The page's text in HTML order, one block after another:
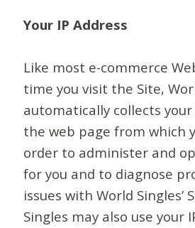
Your IP Address
Like most e-commerce
time you visit the Site,
automatically collects your
the web page from which
order to administer and
for you and to diagnose
issues with World Singles’
Singles may also use your